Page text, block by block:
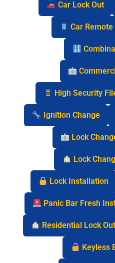
Car Lock Out
Car
High Security
Ignition Change
Lock
Lock
Lock Installation
Panic Bar Fresh
Residential Lock Out
Keyless